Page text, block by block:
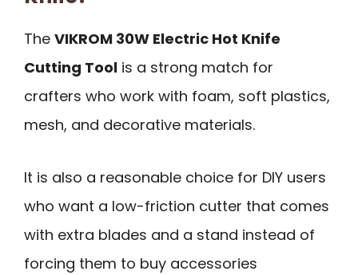
The VIKROM 30W Electric Hot Knife
Cutting Tool is a strong match for
crafters who work with foam, soft plastics,
mesh, and decorative materials.
It is also a reasonable choice for DIY users
who want a low-friction cutter that comes
with extra blades and a stand instead of
forcing them to buy accessories